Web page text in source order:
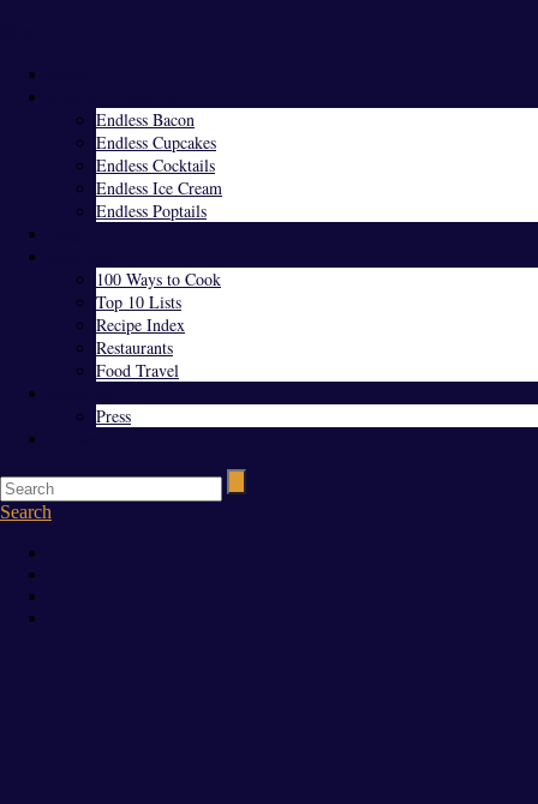
Endless Bacon
Endless Cupcakes
Endless Cocktails
Endless Ice Cream
Endless Poptails
100 Ways to Cook
Top 10 Lists
Recipe Index
Restaurants
Food Travel
Press
Search